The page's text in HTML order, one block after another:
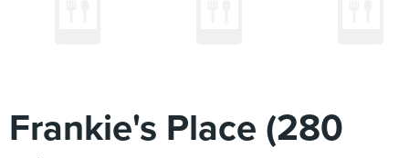
Frankie's Place (280